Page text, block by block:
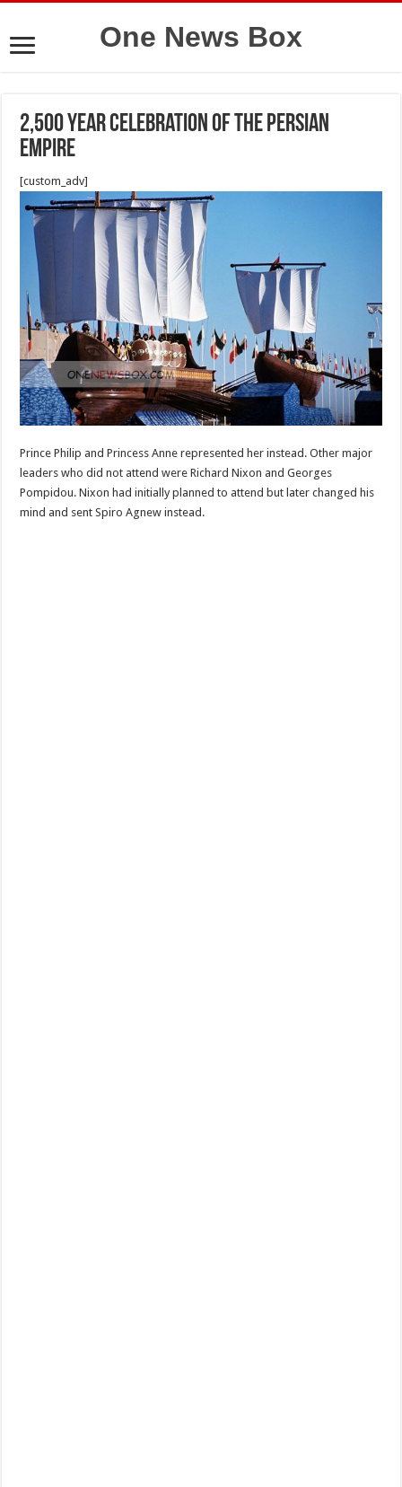
One News Box
2,500 year celebration of the Persian
Empire
[custom_adv]
Prince Philip and Princess Anne represented her instead. Other major
leaders who did not attend were Richard Nixon and Georges
Pompidou. Nixon had initially planned to attend but later changed his
mind and sent Spiro Agnew instead.